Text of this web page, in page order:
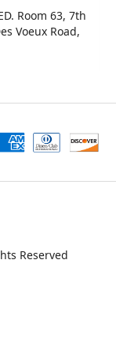
Room 63, 7th
Voeux Road,
Reserved